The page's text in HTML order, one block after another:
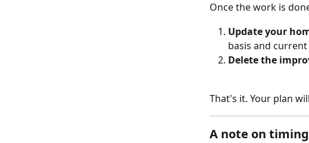
Once the work is
Update your
basis and
Delete the
That's it. Your plan
A note on timing